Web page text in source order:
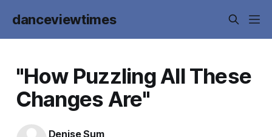
danceviewtimes
"How Puzzling All These
Changes Are"
Denise Sum